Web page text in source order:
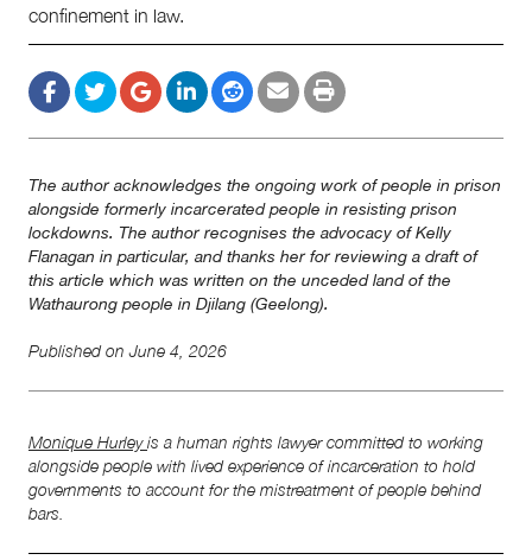
confinement in law.
The author acknowledges the ongoing work of people in prison
alongside formerly incarcerated people in resisting prison
lockdowns. The author recognises the advocacy of Kelly
Flanagan in particular, and thanks her for reviewing a draft of
this article which was written on the unceded land of the
Wathaurong people in Djilang (Geelong).
Published onJune 4, 2026
Monique Hurleyis a human rights lawyer committed to working
alongside people with lived experience of incarceration to hold
governments to account for the mistreatment of people behind
bars.